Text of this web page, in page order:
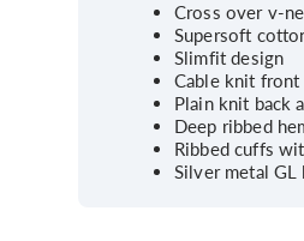
Cross over v-
Supersoft
Slimfit design
Cable knit front
Plain knit back
Deep ribbed
Ribbed cuffs
Silver metal